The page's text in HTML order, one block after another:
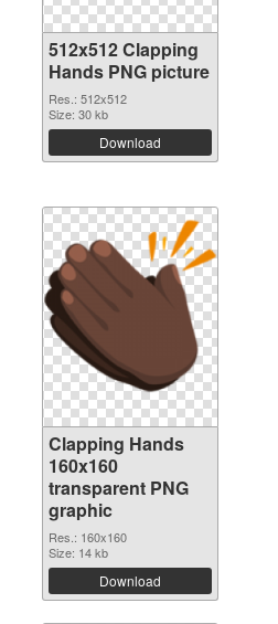
512x512 Clapping
Hands PNG picture
Res.: 512x512
Size: 30 kb
Download
Clapping Hands
160x160
transparent PNG
graphic
Res.: 160x160
Size: 14 kb
Download